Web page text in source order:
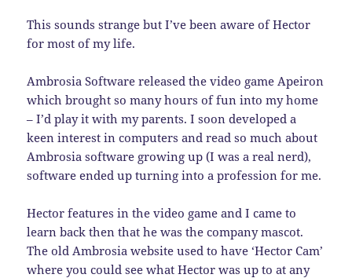
This sounds strange but I’ve been aware of Hector
for most of my life.
Ambrosia Software released the video game Apeiron
which brought so many hours of fun into my home
– I’d play it with my parents. I soon developed a
keen interest in computers and read so much about
Ambrosia software growing up (I was a real nerd),
software ended up turning into a profession for me.
Hector features in the video game and I came to
learn back then that he was the company mascot.
The old Ambrosia website used to have ‘Hector Cam’
where you could see what Hector was up to at any